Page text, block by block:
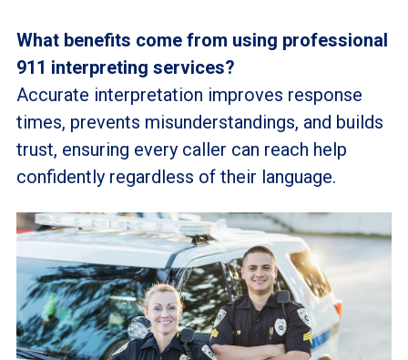
What benefits come from using professional
911 interpreting services?
Accurate interpretation improves response
times, prevents misunderstandings, and builds
trust, ensuring every caller can reach help
confidently regardless of their language.